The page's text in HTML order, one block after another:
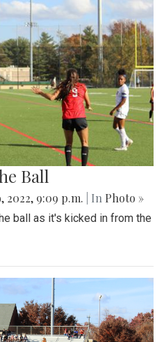
Ball
2022, 9:09 p.m. | In Photo »
ball as it's kicked in from the